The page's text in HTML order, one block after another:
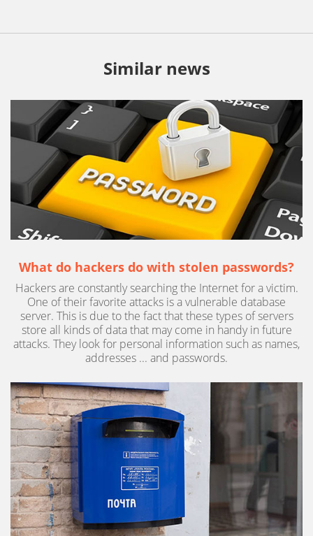
Similar news
What do hackers do with stolen passwords?
Hackers are constantly searching the Internet for a victim.
One of their favorite attacks is a vulnerable database
server. This is due to the fact that these types of servers
store all kinds of data that may come in handy in future
attacks. They look for personal information such as names,
addresses ... and passwords.